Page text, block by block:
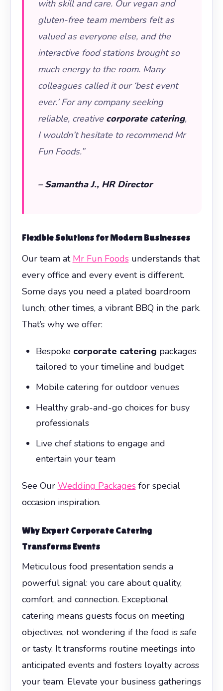
with skill and care. Our vegan and
gluten-free team members felt as
valued as everyone else, and the
interactive food stations brought so
much energy to the room. Many
colleagues called it our ‘best event
ever.’ For any company seeking
reliable, creative corporate catering,
I wouldn’t hesitate to recommend Mr
Fun Foods.”
– Samantha J., HR Director
Flexible Solutions for Modern Businesses
Our team at Mr Fun Foodsunderstands that
every office and every event is different.
Some days you need a plated boardroom
lunch; other times, a vibrant BBQ in the park.
That’s why we offer:
Bespoke corporate catering packages
tailored to your timeline and budget
Mobile catering for outdoor venues
Healthy grab-and-go choices for busy
professionals
Live chef stations to engage and
entertain your team
See Our Wedding Packagesfor special
occasion inspiration.
Why ExpertCorporate Catering
Transforms Events
Meticulous food presentation sends a
powerful signal: you care about quality,
comfort, and connection. Exceptional
catering means guests focus on meeting
objectives, not wondering if the food is safe
or tasty. It transforms routine meetings into
anticipated events and fosters loyalty across
your team. Elevate your business gatherings